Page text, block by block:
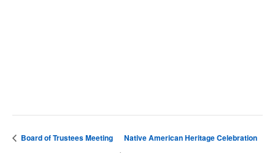
Board of Trustees Meeting Native American Heritage Celebration